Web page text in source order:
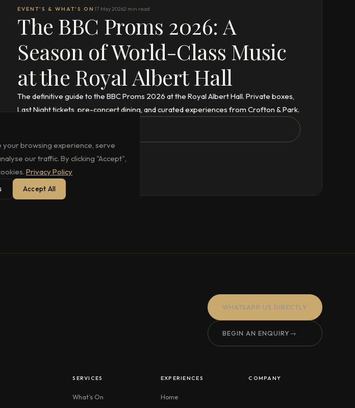
EVENT'S & WHAT'S ON 17 May 20262 min read
The BBC Proms 2026: A
Season of World-Class Music
at the Royal Albert Hall
The definitive guide to the BBC Proms 2026 at the Royal Albert Hall. Private boxes,
Last Night tickets, pre-concert dining, and curated experiences from Crofton & Park.
WHATSAPP US DIRECTLY
BEGIN AN ENQUIRY→
SERVICES
What’s On
EXPERIENCES
Home
COMPANY
your browsing experience, serve
our traffic. By clicking "Accept",
Privacy Policy
Accept All